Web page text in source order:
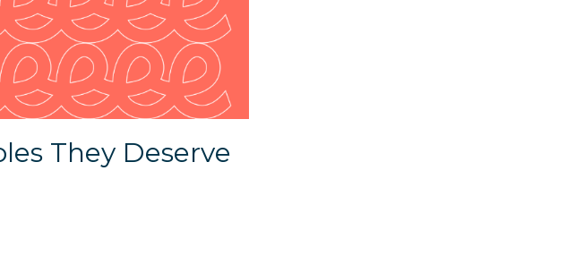
They Deserve